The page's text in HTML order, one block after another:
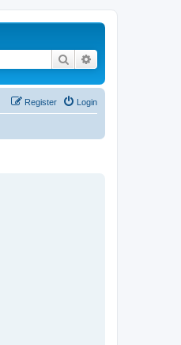
Search
Login
Register